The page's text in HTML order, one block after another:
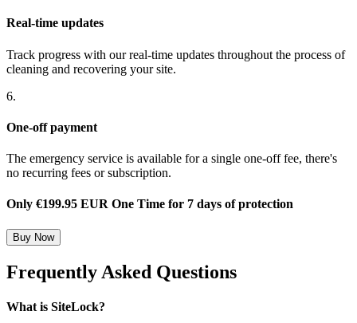
Real-time updates
Track progress with our real-time updates throughout the process of
cleaning and recovering your site.
6.
One-off payment
The emergency service is available for a single one-off fee, there's
no recurring fees or subscription.
Only €199.95 EUR One Time for 7 days of protection
Buy Now
Frequently Asked Questions
What is SiteLock?